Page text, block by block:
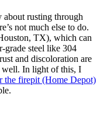
about rusting through
not much else to do.
TX), which can
grade steel like 304
and discoloration are
well. In light of this, I
the firepit (Home Depot)